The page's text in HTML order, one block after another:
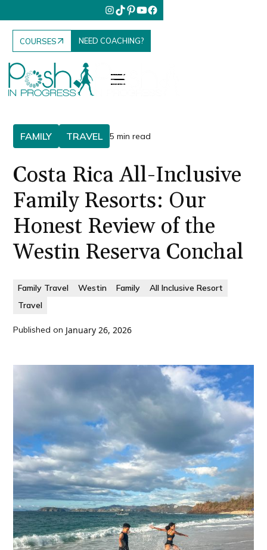
COURSES NEED COACHING?
FAMILY TRAVEL 5 min read
Costa Rica All-Inclusive
Family Resorts: Our
Honest Review of the
Westin Reserva Conchal
Family Travel Westin Family
All Inclusive Resort
Travel
Published on January 26, 2026